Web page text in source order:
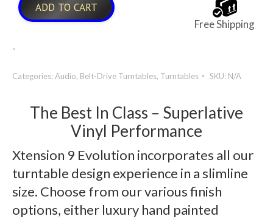
ADD TO CART
Free Shipping
-
Categories:Audio, Belt-Drive Turntables, Turntables SKU: N/A
The Best In Class – Superlative
Vinyl Performance
Xtension 9 Evolution incorporates all our
turntable design experience in a slimline
size. Choose from our various finish
options, either luxury hand painted